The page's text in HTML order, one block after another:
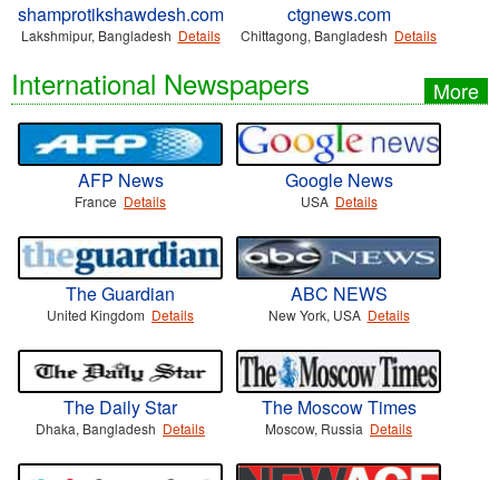
shamprotikshawdesh.com
Lakshmipur, Bangladesh Details
ctgnews.com
Chittagong, Bangladesh Details
International Newspapers More
AFP News
France Details
Google News
USA Details
The Guardian
United Kingdom Details
ABC NEWS
New York, USA Details
The Daily Star
Dhaka, Bangladesh Details
The Moscow Times
Moscow, Russia Details